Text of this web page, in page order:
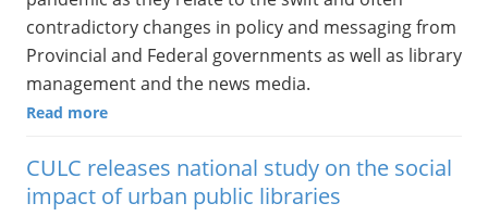
contradictory changes in policy and messaging from
Provincial and Federal governments as well as library
management and the news media.
Read more
CULC releases national study on the social
impact of urban public libraries